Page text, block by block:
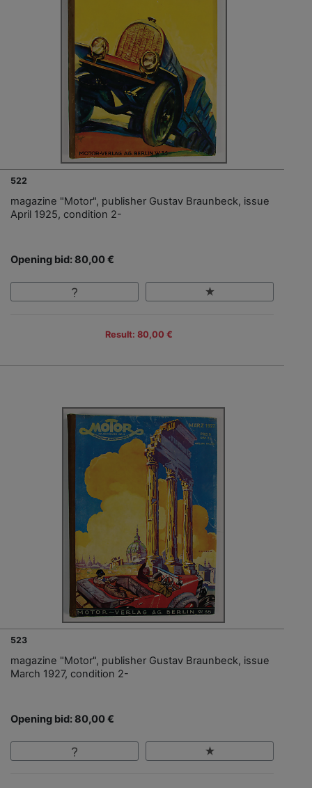
522
magazine "Motor", publisher Gustav Braunbeck, issue
April 1925, condition 2-
Opening bid: 80,00 €
Result: 80,00 €
523
magazine "Motor", publisher Gustav Braunbeck, issue
March 1927, condition 2-
Opening bid: 80,00 €